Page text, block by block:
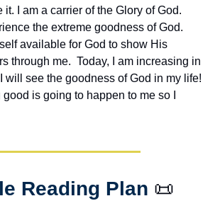
I am a carrier of the Glory of God.
the extreme goodness of God.
available for God to show His
through me.  Today, I am increasing in
will see the goodness of God in my life!
is going to happen to me so I
Reading Plan 📜